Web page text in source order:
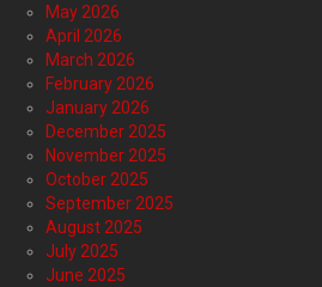
May 2026
April 2026
March 2026
February 2026
January 2026
December 2025
November 2025
October 2025
September 2025
August 2025
July 2025
June 2025